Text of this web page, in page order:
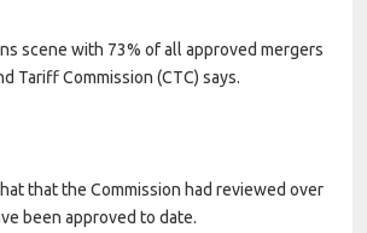
scene with 73% of all approved mergers
Tariff Commission (CTC) says.
that the Commission had reviewed over
been approved to date.